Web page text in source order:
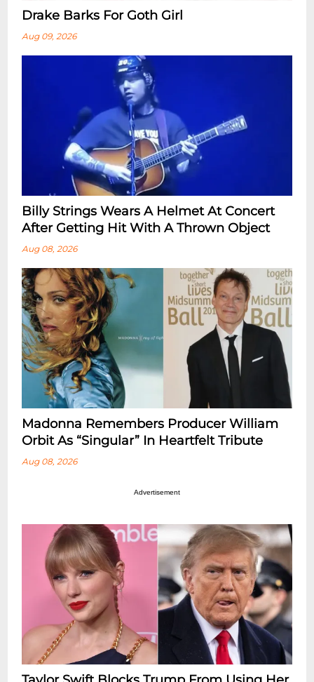
Drake Barks For Goth Girl
Aug 09, 2026
Billy Strings Wears A Helmet At Concert
After Getting Hit With A Thrown Object
Aug 08, 2026
Madonna Remembers Producer William
Orbit As “Singular” In Heartfelt Tribute
Aug 08, 2026
Advertisement